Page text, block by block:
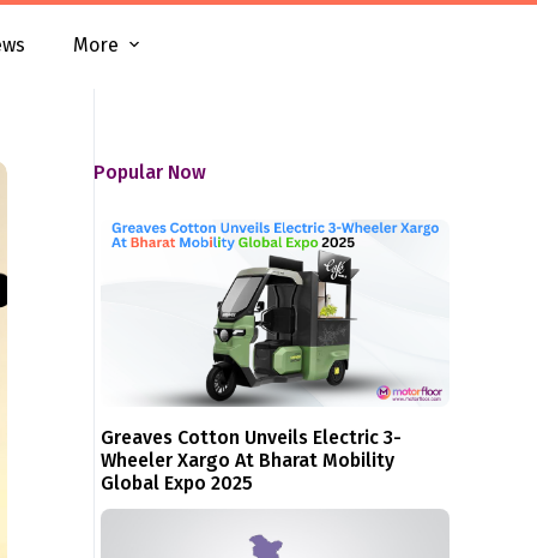
More
Popular Now
Greaves Cotton Unveils Electric 3-
Wheeler Xargo At Bharat Mobility
Global Expo 2025